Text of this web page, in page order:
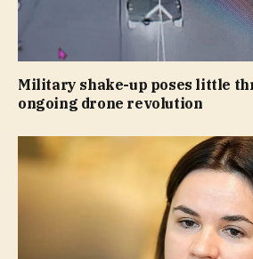
Military shake-up poses little
ongoing drone revolution